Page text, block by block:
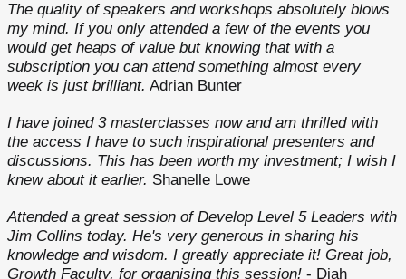
The quality of speakers and workshops absolutely blows
my mind. If you only attended a few of the events you
would get heaps of value but knowing that with a
subscription you can attend something almost every
week is just brilliant. Adrian Bunter
I have joined 3 masterclasses now and am thrilled with
the access I have to such inspirational presenters and
discussions. This has been worth my investment; I wish I
knew about it earlier. Shanelle Lowe
Attended a great session of Develop Level 5 Leaders with
Jim Collins today. He's very generous in sharing his
knowledge and wisdom. I greatly appreciate it! Great job,
Growth Faculty, for organising this session! - Diah